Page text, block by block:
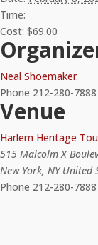
Time:
Cost: $69.00
Neal Shoemaker
Phone 212-280-7888
Venue
Harlem Heritage
515 Malcolm X
New York, NY United
Phone 212-280-7888